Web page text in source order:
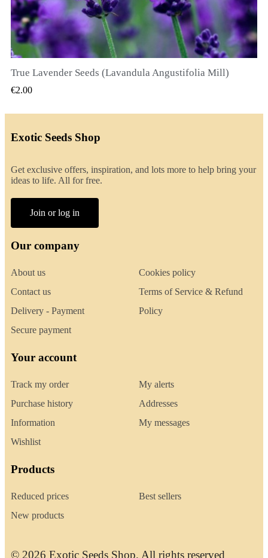
QUICK VIEW
True Lavender Seeds (Lavandula Angustifolia Mill)
€2.00
Exotic Seeds Shop
Get exclusive offers, inspiration, and lots more to help bring your
ideas to life. All for free.
Join or log in
Our company
About us
Contact us
Delivery - Payment
Secure payment
Cookies policy
Terms of Service & Refund
Policy
Your account
Track my order
Purchase history
Information
Wishlist
My alerts
Addresses
My messages
Products
Reduced prices
New products
Best sellers
© 2026 Exotic Seeds Shop. All rights reserved